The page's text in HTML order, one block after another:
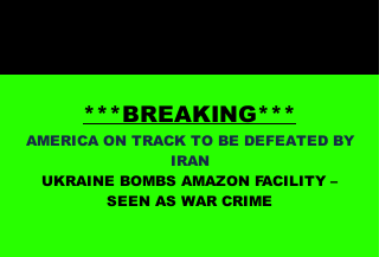
***BREAKING***
AMERICA ON TRACK TO BE DEFEATED BY
IRAN
UKRAINE BOMBS AMAZON FACILITY –
SEEN AS WAR CRIME